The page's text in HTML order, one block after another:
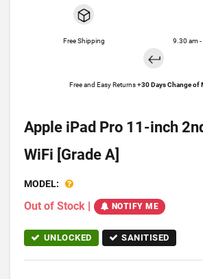
Free Shipping 9.30 am
Free and Easy Returns +30 Days Change of
Apple iPad Pro 11-inch
WiFi [Grade A]
MODEL:
Out of Stock | NOTIFY ME
UNLOCKED SANITISED